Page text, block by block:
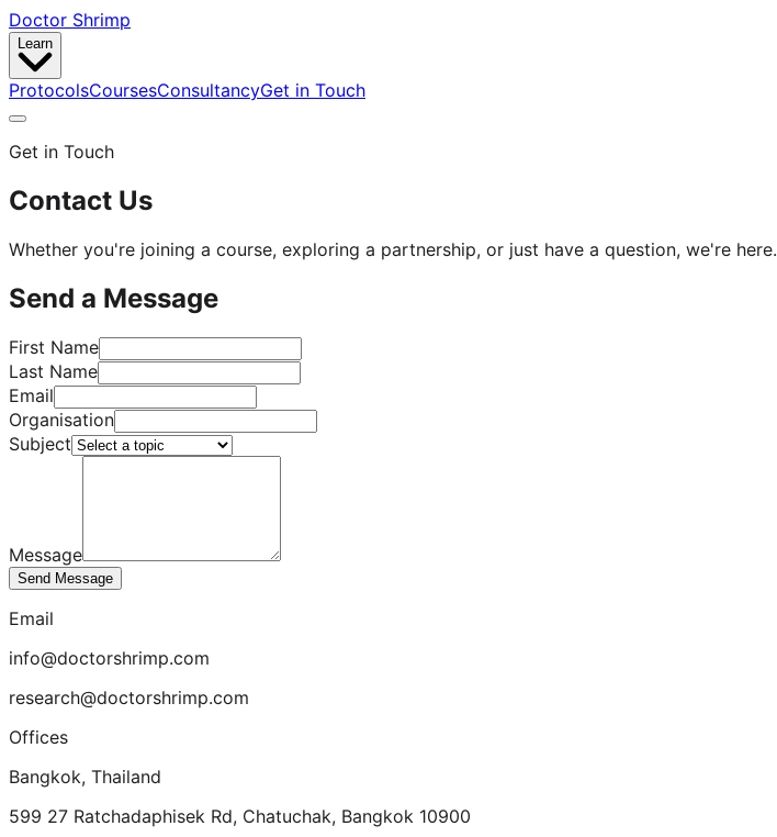
Doctor Shrimp
Learn
ProtocolsCoursesConsultancyGet in Touch
Get in Touch
Contact Us
Whether you're joining a course, exploring a partnership, or just have a question, we're here.
Send a Message
First Name
Last Name
Email
Organisation
Subject
Message
Send Message
Email
info@doctorshrimp.com
research@doctorshrimp.com
Offices
Bangkok, Thailand
599 27 Ratchadaphisek Rd, Chatuchak, Bangkok 10900